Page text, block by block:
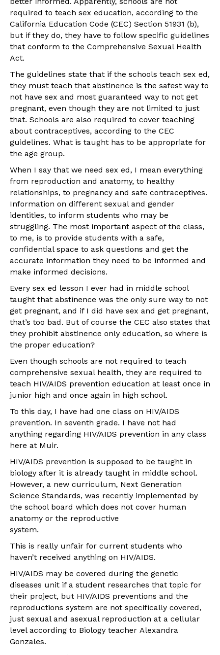
required to teach sex education, according to the
California Education Code (CEC) Section 51931 (b),
but if they do, they have to follow specific guidelines
that conform to the Comprehensive Sexual Health
Act.
The guidelines state that if the schools teach sex ed,
they must teach that abstinence is the safest way to
not have sex and most guaranteed way to not get
pregnant, even though they are not limited to just
that. Schools are also required to cover teaching
about contraceptives, according to the CEC
guidelines. What is taught has to be appropriate for
the age group.
When I say that we need sex ed, I mean everything
from reproduction and anatomy, to healthy
relationships, to pregnancy and safe contraceptives.
Information on different sexual and gender
identities, to inform students who may be
struggling. The most important aspect of the class,
to me, is to provide students with a safe,
confidential space to ask questions and get the
accurate information they need to be informed and
make informed decisions.
Every sex ed lesson I ever had in middle school
taught that abstinence was the only sure way to not
get pregnant, and if I did have sex and get pregnant,
that’s too bad. But of course the CEC also states that
they prohibit abstinence­ only education, so where is
the proper education?
Even though schools are not required to teach
comprehensive sexual health, they are required to
teach HIV/AIDS prevention education at least once in
junior high and once again in high school.
To this day, I have had one class on HIV/AIDS
prevention. In seventh grade. I have not had
anything regarding HIV/AIDS prevention in any class
here at Muir.
HIV/AIDS prevention is supposed to be taught in
biology after it is already taught in middle school.
However, a new curriculum, Next Generation
Science Standards, was recently implemented by
the school board which does not cover human
anatomy or the reproductive
system.
This is really unfair for current students who
haven’t received anything on HIV/AIDS.
HIV/AIDS may be covered during the genetic
diseases unit if a student researches that topic for
their project, but HIV/AIDS preventions and the
reproductions system are not specifically covered,
just sexual and asexual reproduction at a cellular
level according to Biology teacher Alexandra
Gonzales.